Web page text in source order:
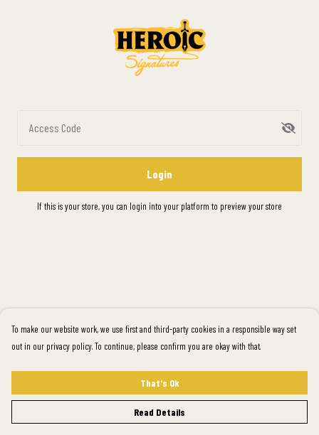
Access Code
Login
If this is your store, you can login into your platform to preview your store
To make our website work, we use first and third-party cookies in a responsible way set
out in our privacy policy. To continue, please confirm you are okay with that.
That's Ok
Read Details